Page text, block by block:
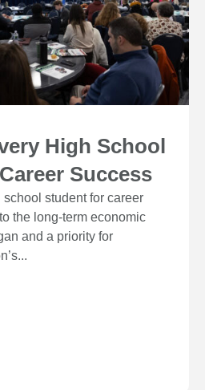
High School
Success
student for career
the long‑term economic
and a priority for